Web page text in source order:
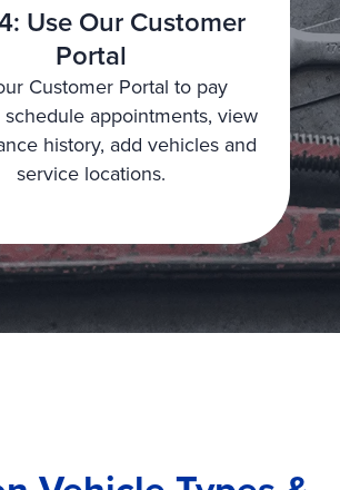
Use Our Customer
Portal
Customer Portal to pay
schedule appointments, view
history, add vehicles and
service locations.